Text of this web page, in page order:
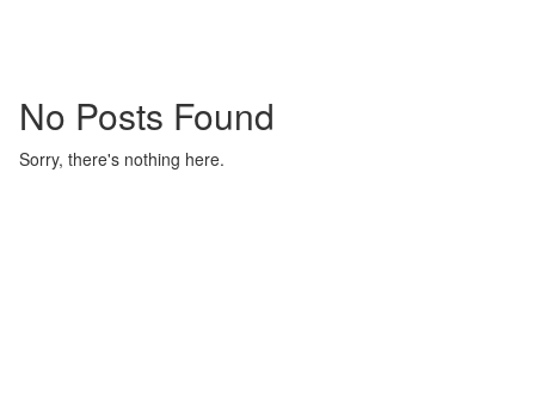
No Posts Found
Sorry, there's nothing here.